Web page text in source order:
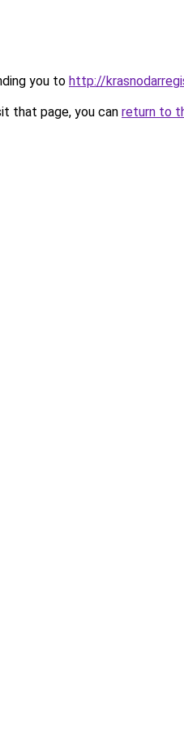
you to http://
that page, you can return to